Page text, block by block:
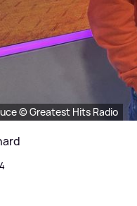
© Greatest Hits Radio